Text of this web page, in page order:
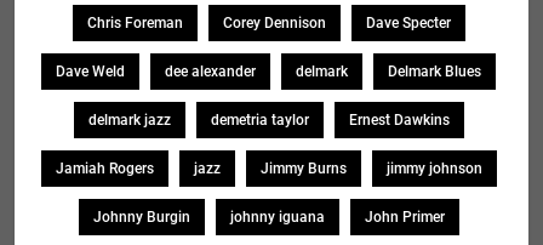
Chris Foreman Corey Dennison Dave Specter
Dave Weld dee alexander delmark Delmark Blues
delmark jazz demetria taylor Ernest Dawkins
Jamiah Rogers jazz Jimmy Burns jimmy johnson
Johnny Burgin johnny iguana John Primer